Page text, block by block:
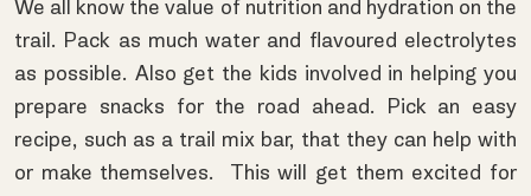
We all know the value of nutrition and hydration on the
trail. Pack as much water and flavoured electrolytes
as possible. Also get the kids involved in helping you
prepare snacks for the road ahead. Pick an easy
recipe, such as a trail mix bar, that they can help with
or make themselves. This will get them excited for